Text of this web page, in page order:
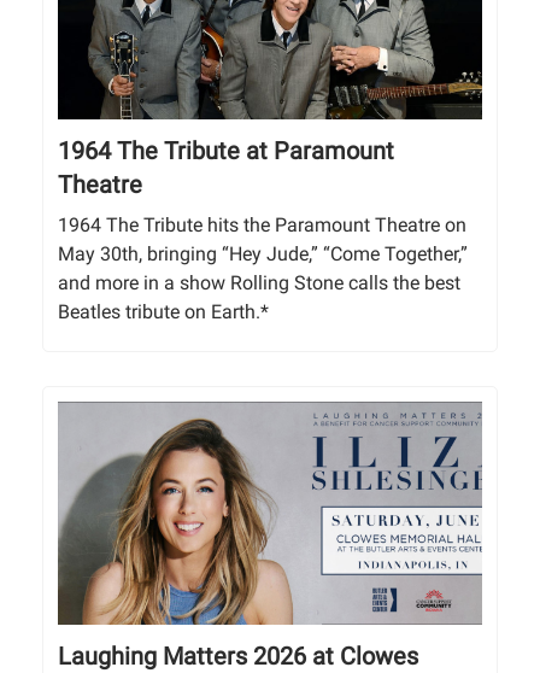
1964 The Tribute at Paramount
Theatre
1964 The Tribute hits the Paramount Theatre on
May 30th, bringing “Hey Jude,” “Come Together,”
and more in a show Rolling Stone calls the best
Beatles tribute on Earth.*
Laughing Matters 2026 at Clowes